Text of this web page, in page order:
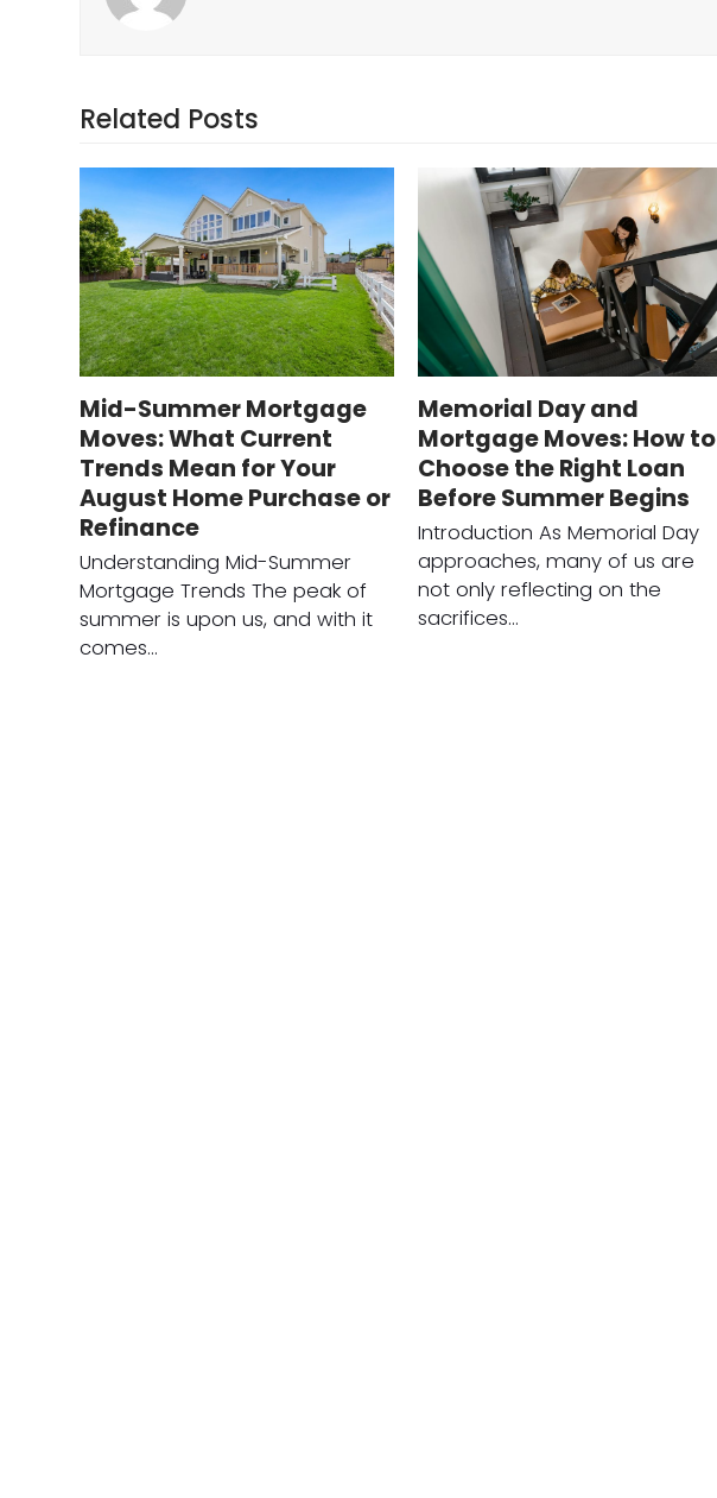
Related Posts
Mid-Summer Mortgage
Moves: What Current
Trends Mean for Your
August Home Purchase or
Refinance
Understanding Mid-Summer
Mortgage Trends The peak of
summer is upon us, and with it
comes…
Memorial Day and
Mortgage Moves: How to
Choose the Right Loan
Before Summer Begins
Introduction As Memorial Day
approaches, many of us are
not only reflecting on the
sacrifices…